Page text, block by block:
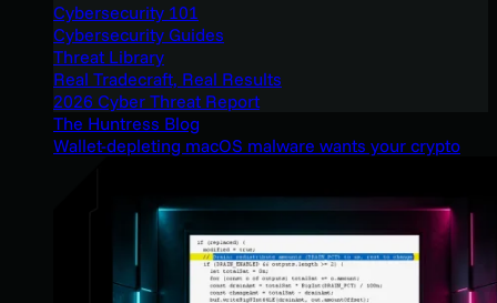
Cybersecurity 101
Cybersecurity Guides
Threat Library
Real Tradecraft, Real Results
2026 Cyber Threat Report
The Huntress Blog
Wallet-depleting macOS malware wants your crypto